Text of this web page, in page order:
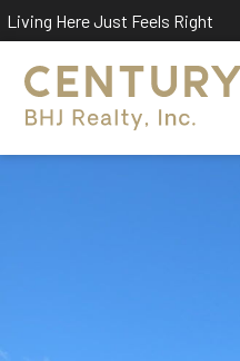
Living Here Just Feels Right